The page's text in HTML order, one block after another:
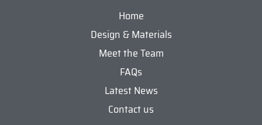
Home
Design & Materials
Meet the Team
FAQs
Latest News
Contact us